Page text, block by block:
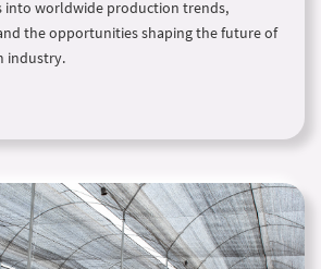
into worldwide production trends,
the opportunities shaping the future of
industry.